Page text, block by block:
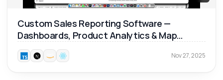
Custom Sales Reporting Software —
Dashboards, Product Analytics & Map
Reports 📊
Nov 27, 2025